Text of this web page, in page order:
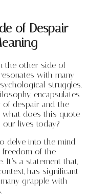
of Despair –
the other side of
with many
struggles.
encapsulates
despair and the
does this quote
lives today?
delve into the mind
freedom of the
a statement that,
has significant
grapple with